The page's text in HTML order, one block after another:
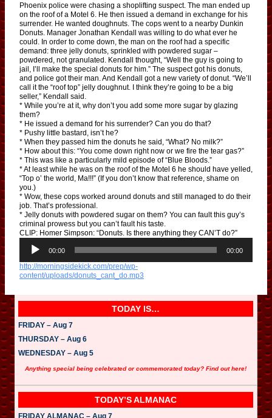
Phoenix police were chasing a shoplifting suspect. The man ended up
on the roof of a Motel 6. He then issued a demand in exchange for his
surrender. He wanted doughnuts. The cops went to a nearby Dunkin
Donuts. Manager Jonathan Kendall was willing to do what ever he
could. In order to come down, the man on the roof had a specific
demand: three jelly donuts, sprinkled with powdered sugar –
powdered, not granulated. Kendall thought, “Well the guy is going to
jail, I’ll make the special donuts for him.” The suspect got his donuts,
and police got their man. And Kendall got a new variety of donut. “We’ll
call it the “roof top” jelly doughnut. I think they’re going to be a big
seller,” Kendall said.
* While you’re at it, why don’t you add some more sugar by glazing
them?
* He issued a demand for his surrender? Can you do that?
* Pushy little bastard, isn’t he?
* When they passed him the donuts he said, “What? No milk?”
* How about this: “You come down right now or we fire the tear gas?”
* This was like a particularly mild episode of “Blue Bloods.”
* At least while he was on the roof of the Motel 6 he should have yelled,
“Top o’ the world, Ma!!!” (If you don’t know that reference, shame on
you.)
* Wow, these cops worked around donuts and still managed to do their
job. That’s professional.
* Jelly donuts with powdered sugar on them? You can fault this guy’s
criminal prowess but you can’t fault his taste.
CLIP: Homer Simpson: “Donuts. Is there anything they CAN’T do?”
i
o
e
00:00 00:00
http://morningsidekick.com/prep/wp-
content/uploads/donuts_cant_do.mp3
TODAY IS…
FRIDAY – Aug 7
THURSDAY – Aug 6
WEDNESDAY – Aug 5
Anything special being celebrated or commemorated today? Find out here!
TODAY’S ALMANAC
FRIDAY ALMANAC – Aug 7